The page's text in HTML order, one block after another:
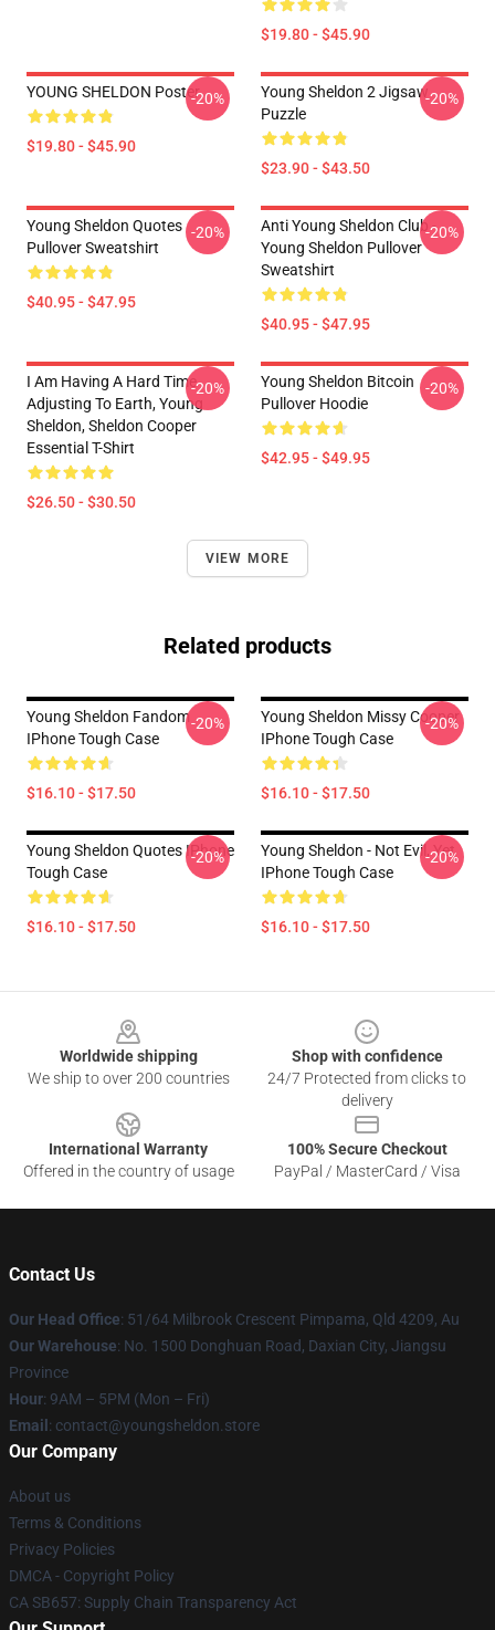
$19.80 - $45.90
YOUNG SHELDON Poster
$19.80 - $45.90
-20%
Young Sheldon 2 Jigsaw
Puzzle
$23.90 - $43.50
-20%
Young Sheldon Quotes
Pullover Sweatshirt
$40.95 - $47.95
-20%
Anti Young Sheldon Club -
Young Sheldon Pullover
Sweatshirt
$40.95 - $47.95
-20%
I Am Having A Hard Time
Adjusting To Earth, Young
Sheldon, Sheldon Cooper
Essential T-Shirt
$26.50 - $30.50
-20%
Young Sheldon Bitcoin
Pullover Hoodie
$42.95 - $49.95
-20%
VIEW MORE
Related products
Young Sheldon Fandom
IPhone Tough Case
$16.10 - $17.50
-20%
Young Sheldon Missy Cooper
IPhone Tough Case
$16.10 - $17.50
-20%
Young Sheldon Quotes IPhone
Tough Case
$16.10 - $17.50
-20%
Young Sheldon - Not Evil, Yet
IPhone Tough Case
$16.10 - $17.50
-20%
Worldwide shipping
We ship to over 200 countries
Shop with confidence
24/7 Protected from clicks to
delivery
International Warranty
Offered in the country of usage
100% Secure Checkout
PayPal / MasterCard / Visa
Contact Us
Our Head Office: 51/64 Milbrook Crescent Pimpama, Qld 4209, Au
Our Warehouse: No. 1500 Donghuan Road, Daxian City, Jiangsu
Province
Hour: 9AM – 5PM (Mon – Fri)
Email : contact@youngsheldon.store
Our Company
About us
Terms & Conditions
Privacy Policies
DMCA - Copyright Policy
CA SB657: Supply Chain Transparency Act